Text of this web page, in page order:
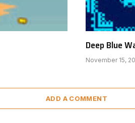
Deep Blue
November 15,
ADD A COMMENT